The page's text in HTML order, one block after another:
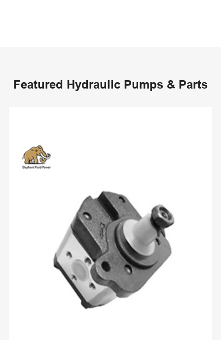
Featured Hydraulic Pumps & Parts